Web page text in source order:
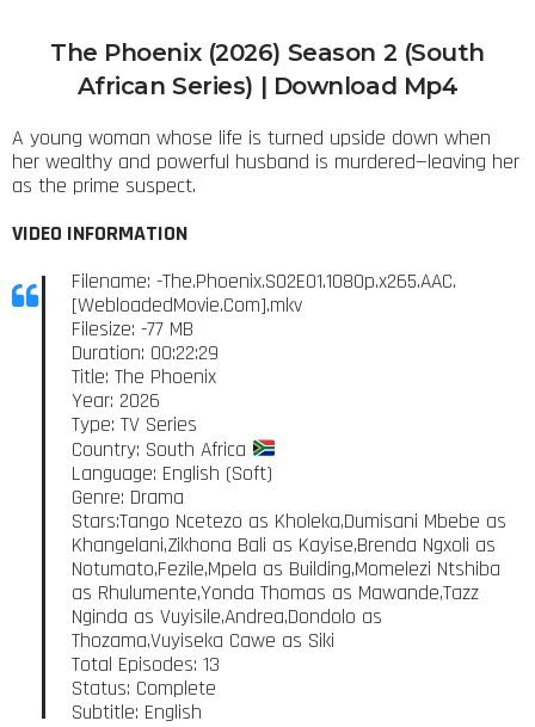
The Phoenix (2026) Season 2 (South
African Series) | Download Mp4
A young woman whose life is turned upside down when
her wealthy and powerful husband is murdered—leaving her
as the prime suspect.
VIDEO INFORMATION
Filename: -The.Phoenix.S02E01.1080p.x265.AAC.
[WebloadedMovie.Com].mkv
Filesize: -77 MB
Duration: 00:22:29
Title: The Phoenix
Year: 2026
Type: TV Series
Country: South Africa
Language: English (Soft)
Genre: Drama
Stars:Tango Ncetezo as Kholeka,Dumisani Mbebe as
Khangelani,Zikhona Bali as Kayise,Brenda Ngxoli as
Notumato,Fezile,Mpela as Building,Momelezi Ntshiba
as Rhulumente,Yonda Thomas as Mawande,Tazz
Nginda as Vuyisile,Andrea,Dondolo as
Thozama,Vuyiseka Cawe as Siki
Total Episodes: 13
Status: Complete
Subtitle: English